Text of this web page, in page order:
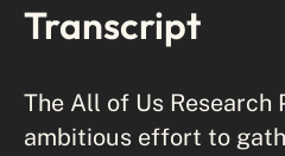
Transcript
The All of Us Research
ambitious effort to